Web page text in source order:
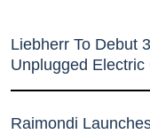
Liebherr To Debut
Unplugged
Raimondi